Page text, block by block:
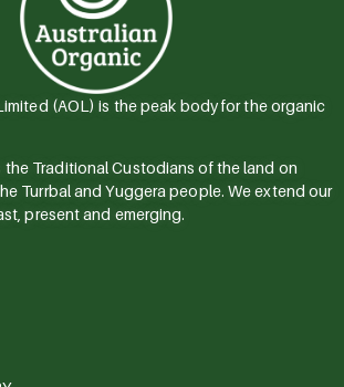
(AOL) is the peak body for the organic
Traditional Custodians of the land on
Turrbal and Yuggera people. We extend our
present and emerging.